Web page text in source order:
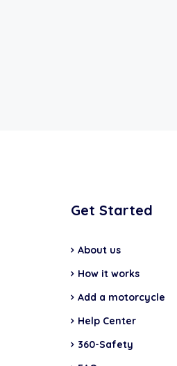
Get Started
About us
How it works
Add a motorcycle
Help Center
360-Safety